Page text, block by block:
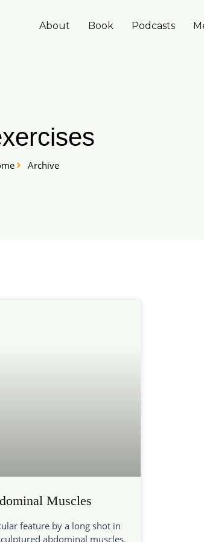
About Book Podcasts
Archive
Muscles
feature by a long shot in
abdominal muscles.